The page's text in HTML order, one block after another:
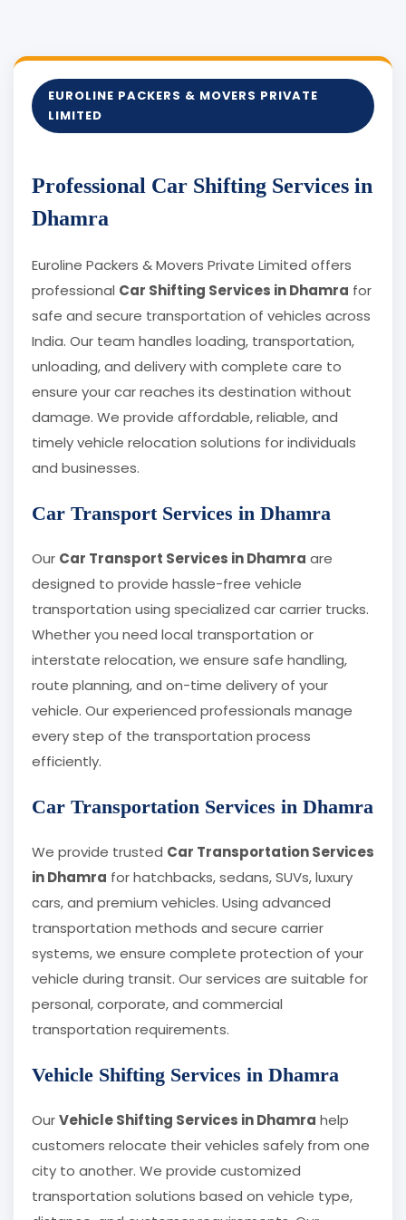
EUROLINE PACKERS & MOVERS PRIVATE
LIMITED
Professional Car Shifting Services in
Dhamra
Euroline Packers & Movers Private Limited offers
professional Car Shifting Services in Dhamra for
safe and secure transportation of vehicles across
India. Our team handles loading, transportation,
unloading, and delivery with complete care to
ensure your car reaches its destination without
damage. We provide affordable, reliable, and
timely vehicle relocation solutions for individuals
and businesses.
Car Transport Services in Dhamra
Our Car Transport Services in Dhamra are
designed to provide hassle-free vehicle
transportation using specialized car carrier trucks.
Whether you need local transportation or
interstate relocation, we ensure safe handling,
route planning, and on-time delivery of your
vehicle. Our experienced professionals manage
every step of the transportation process
efficiently.
Car Transportation Services in Dhamra
We provide trusted Car Transportation Services
in Dhamra for hatchbacks, sedans, SUVs, luxury
cars, and premium vehicles. Using advanced
transportation methods and secure carrier
systems, we ensure complete protection of your
vehicle during transit. Our services are suitable for
personal, corporate, and commercial
transportation requirements.
Vehicle Shifting Services in Dhamra
OurVehicle Shifting Services in Dhamra help
customers relocate their vehicles safely from one
city to another. We provide customized
transportation solutions based on vehicle type,